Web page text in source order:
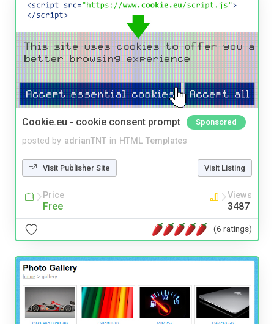
Cookie.eu - cookie consent prompt Sponsored
posted by adrianTNT in HTML Templates
Visit Publisher Site Visit Listing
Price
Free
Views
3487
(6 ratings)